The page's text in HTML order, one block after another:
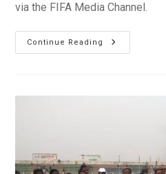
via the FIFA Media Channel.
Continue Reading
Media
Accreditation
2018